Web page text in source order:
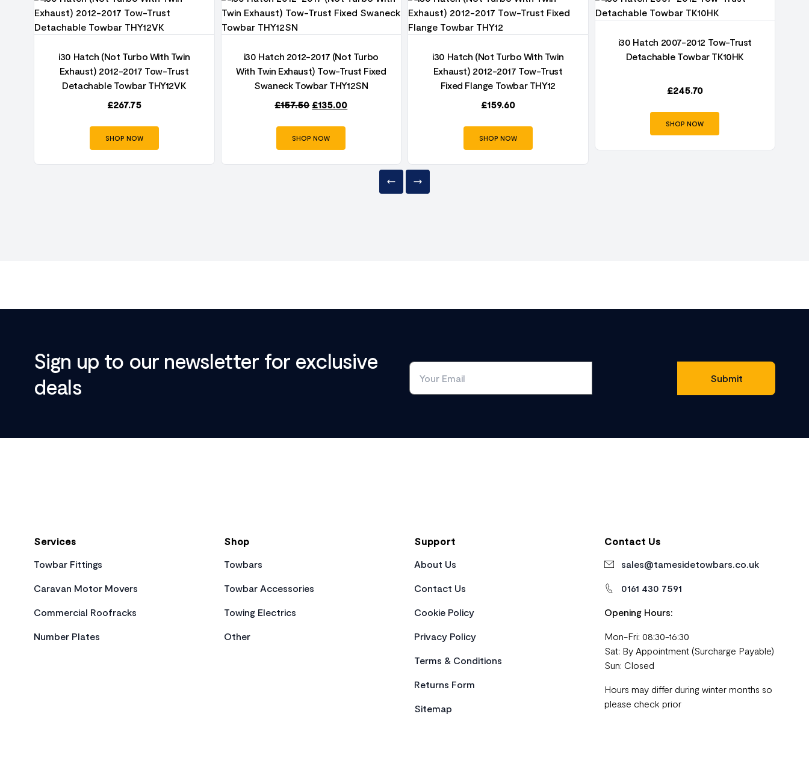
i30 Hatch (Not Turbo With Twin
Exhaust) 2012-2017 Tow-Trust
Detachable Towbar THY12VK
£267.75
SHOP NOW
i30 Hatch 2012-2017 (Not Turbo
With Twin Exhaust) Tow-Trust Fixed
Swaneck Towbar THY12SN
£157.50 £135.00
SHOP NOW
i30 Hatch (Not Turbo With Twin
Exhaust) 2012-2017 Tow-Trust
Fixed Flange Towbar THY12
£159.60
SHOP NOW
i30 Hatch 2007-2012 Tow-Trust
Detachable Towbar TK10HK
£245.70
SHOP NOW
Sign up to our newsletter for exclusive
deals
Services
Towbar Fittings
Caravan Motor Movers
Commercial Roofracks
Number Plates
Shop
Towbars
Towbar Accessories
Towing Electrics
Other
Support
About Us
Contact Us
Cookie Policy
Privacy Policy
Terms & Conditions
Returns Form
Sitemap
Contact Us
sales@tamesidetowbars.co.uk
0161 430 7591
Opening Hours:
Mon-Fri: 08:30-16:30
Sat: By Appointment (Surcharge Payable)
Sun: Closed
Hours may differ during winter months so
please check prior